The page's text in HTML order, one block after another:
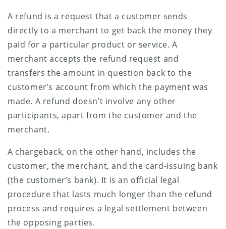
A refund is a request that a customer sends
directly to a merchant to get back the money they
paid for a particular product or service. A
merchant accepts the refund request and
transfers the amount in question back to the
customer’s account from which the payment was
made. A refund doesn’t involve any other
participants, apart from the customer and the
merchant.
A chargeback, on the other hand, includes the
customer, the merchant, and the card-issuing bank
(the customer’s bank). It is an official legal
procedure that lasts much longer than the refund
process and requires a legal settlement between
the opposing parties.